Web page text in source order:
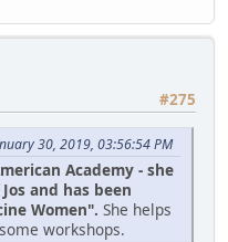
#275
30, 2019, 03:56:54 PM
Academy - she
and has been
Women". She helps
workshops.